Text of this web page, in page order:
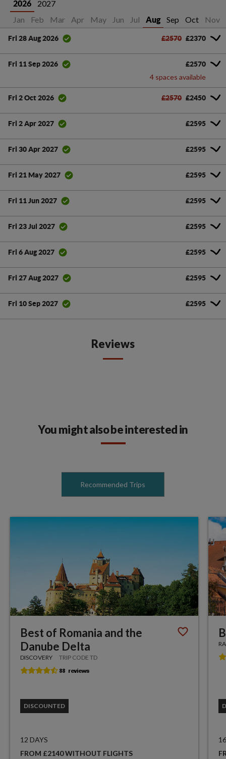
2026
2027
Jan
Feb Mar Apr May Jun Jul Aug Sep Oct Nov
Fri 28 Aug 2026 £2570 £2370
Fri 11 Sep 2026 £2570
4 spaces available
Fri 2 Oct 2026 £2570 £2450
Fri 2 Apr 2027 £2595
Fri 30 Apr 2027 £2595
Fri 21 May 2027 £2595
Fri 11 Jun 2027 £2595
Fri 23 Jul 2027 £2595
Fri 6 Aug 2027 £2595
Fri 27 Aug 2027 £2595
Fri 10 Sep 2027 £2595
Reviews
You might also be interested in
Recommended Trips
Best of Romania and the
Danube Delta
DISCOVERY TRIP CODE TD
DISCOUNTED
12 DAYS
FROM £2140 WITHOUT FLIGHTS